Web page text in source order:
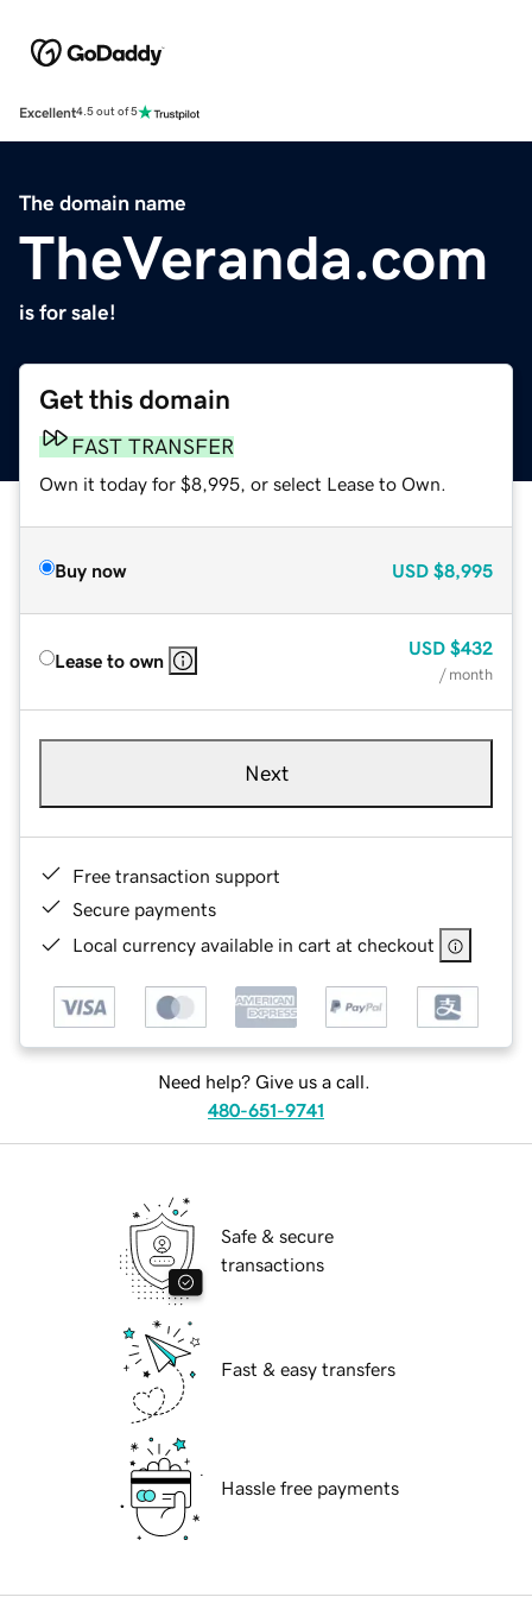
Excellent4.5 out of 5
The domain name
TheVeranda.com
is for sale!
Get this domain
FAST TRANSFER
Own it today for $8,995, or select Lease to Own.
Buy now USD $8,995
Lease to own
USD $432
/ month
Next
Free transaction support
Secure payments
Local currency available in cart at checkout
Need help? Give us a call.
480-651-9741
Safe & secure
transactions
Fast & easy transfers
Hassle free payments